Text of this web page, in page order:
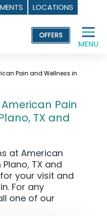
LOCATIONS
Pain and Wellness in
Pain
TX and
at American
TX and
your visit and
For any
one of our